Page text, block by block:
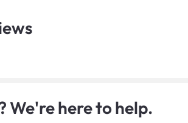
We're here to help.